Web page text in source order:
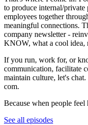
to produce internal/private
employees together
meaningful connections.
company newsletter -
KNOW, what a cool idea,
If you run, work for, or
communication, facilitate
maintain culture, let's
com.
Because when people feel
See all episodes